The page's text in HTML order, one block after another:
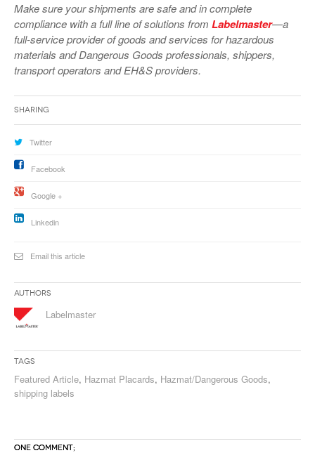
VIDEOS
SURVEYS
Make sure your shipments are safe and in complete
compliance with a full line of solutions from Labelmaster—a
full-service provider of goods and services for hazardous
materials and Dangerous Goods professionals, shippers,
transport operators and EH&S providers.
Sharing
Twitter
Facebook
Google +
Linkedin
Email this article
Authors
Labelmaster
Tags
Featured Article, Hazmat Placards, Hazmat/Dangerous Goods,
shipping labels
ONE COMMENT;